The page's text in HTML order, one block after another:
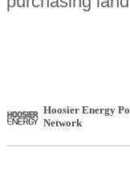
Hoosier Energy
Network